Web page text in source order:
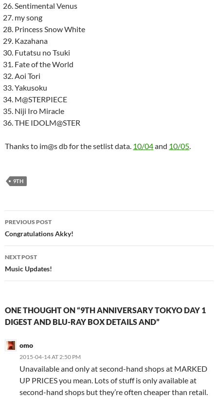
Sentimental Venus
my song
Princess Snow White
Kazahana
Futatsu no Tsuki
Fate of the World
Aoi Tori
Yakusoku
M@STERPIECE
Niji Iro Miracle
THE IDOLM@STER
Thanks to im@s db for the setlist data. 10/04and 10/05
9TH
Post
navigation
PREVIOUS POST
Congratulations Akky!
NEXT POST
Music Updates!
ONE THOUGHT ON “9TH ANNIVERSARY TOKYO DAY 1
DIGEST AND BLU-RAY BOX DETAILS AND”
omo
2015-04-14 AT 2:50 PM
Unavailable and only at second-hand shops at MARKED
UP PRICES you mean. Lots of stuff is only available at
second-hand shops but they’re often cheaper than retail.